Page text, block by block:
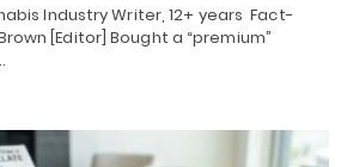
Industry Writer, 12+ years Fact-
[Editor] Bought a “premium”